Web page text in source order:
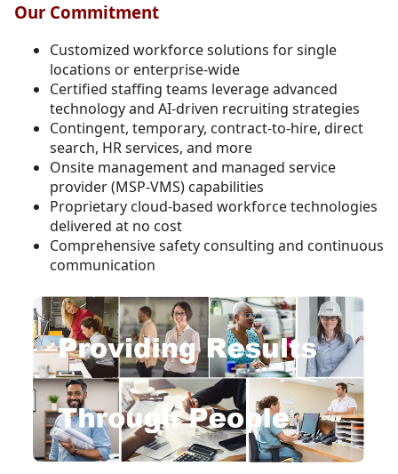
Our Commitment
Customized workforce solutions for single
locations or enterprise-wide
Certified staffing teams leverage advanced
technology and AI-driven recruiting strategies
Contingent, temporary, contract-to-hire, direct
search, HR services, and more
Onsite management and managed service
provider (MSP-VMS) capabilities
Proprietary cloud-based workforce technologies
delivered at no cost
Comprehensive safety consulting and continuous
communication